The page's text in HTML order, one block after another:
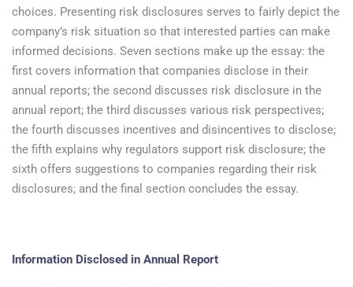
choices. Presenting risk disclosures serves to fairly depict the
company’s risk situation so that interested parties can make
informed decisions. Seven sections make up the essay: the
first covers information that companies disclose in their
annual reports; the second discusses risk disclosure in the
annual report; the third discusses various risk perspectives;
the fourth discusses incentives and disincentives to disclose;
the fifth explains why regulators support risk disclosure; the
sixth offers suggestions to companies regarding their risk
disclosures; and the final section concludes the essay.
Information Disclosed in Annual Report